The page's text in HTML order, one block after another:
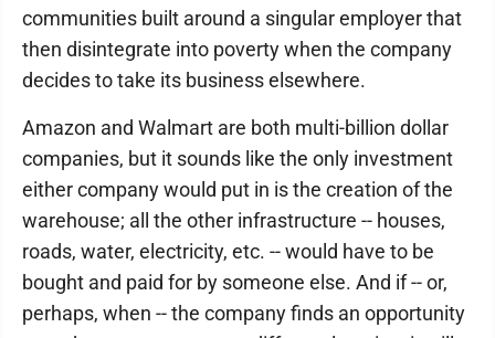
communities built around a singular employer that
then disintegrate into poverty when the company
decides to take its business elsewhere.
Amazon and Walmart are both multi-billion dollar
companies, but it sounds like the only investment
either company would put in is the creation of the
warehouse; all the other infrastructure -- houses,
roads, water, electricity, etc. -- would have to be
bought and paid for by someone else. And if -- or,
perhaps, when -- the company finds an opportunity